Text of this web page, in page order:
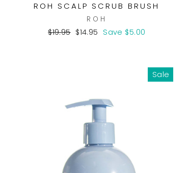
ROH SCALP SCRUB BRUSH
ROH
Regular
$19.95 Sale
$14.95 Save $5.00
Sale